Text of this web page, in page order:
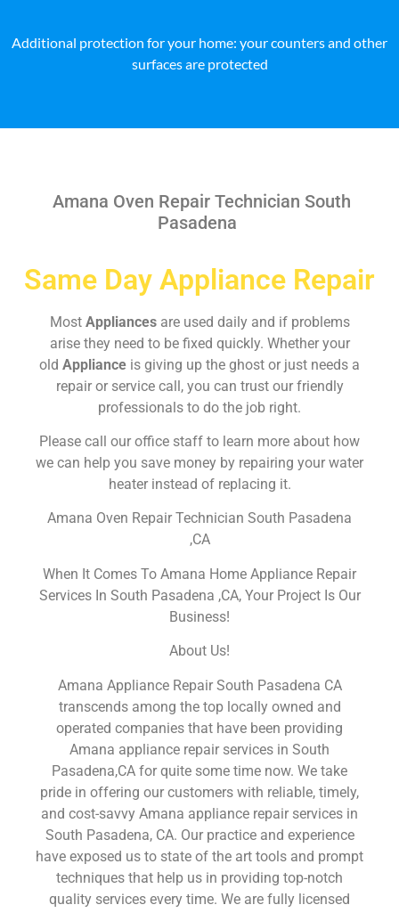
Additional protection for your home: your counters and other
surfaces are protected
Amana Oven Repair Technician South
Pasadena
Same Day Appliance Repair
Most Appliances are used daily and if problems
arise they need to be fixed quickly. Whether your
old Appliance is giving up the ghost or just needs a
repair or service call, you can trust our friendly
professionals to do the job right.
Please call our office staff to learn more about how
we can help you save money by repairing your water
heater instead of replacing it.
Amana Oven Repair Technician South Pasadena
,CA
When It Comes To Amana Home Appliance Repair
Services In South Pasadena ,CA, Your Project Is Our
Business!
About Us!
Amana Appliance Repair South Pasadena CA
transcends among the top locally owned and
operated companies that have been providing
Amana appliance repair services in South
Pasadena,CA for quite some time now. We take
pride in offering our customers with reliable, timely,
and cost-savvy Amana appliance repair services in
South Pasadena, CA. Our practice and experience
have exposed us to state of the art tools and prompt
techniques that help us in providing top-notch
quality services every time. We are fully licensed